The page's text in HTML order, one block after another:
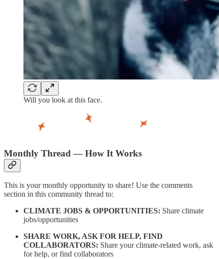
Will you look at this face.
Monthly Thread — How It Works
This is your monthly opportunity to share! Use the comments
section in this community thread to:
CLIMATE JOBS & OPPORTUNITIES: Share climate
jobs/opportunities
SHARE WORK, ASK FOR HELP, FIND
COLLABORATORS: Share your climate-related work, ask
for help, or find collaborators